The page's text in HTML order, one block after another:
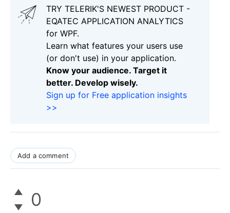
TRY TELERIK'S NEWEST PRODUCT -
EQATEC APPLICATION ANALYTICS
for WPF.
Learn what features your users use
(or don't use) in your application.
Know your audience. Target it
better. Develop wisely.
Sign up for Free application insights
>>
Add a comment
0